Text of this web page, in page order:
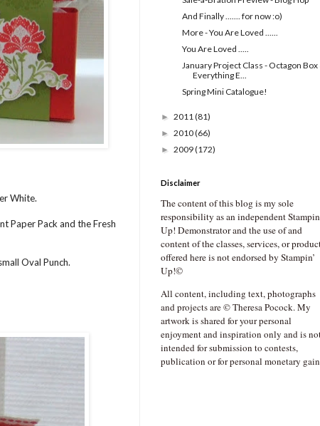
White.
Paper Pack and the Fresh
Oval Punch.
And Finally ....... for now :o)
More - You Are Loved ......
You Are Loved .....
January Project Class - Octagon Box
Everything E...
Spring Mini Catalogue!
► 2011(81)
► 2010(66)
► 2009(172)
Disclaimer
The content of this blog is my sole
responsibility as an independent
Up! Demonstrator and the use of and
content of the classes, services, or
offered here is not endorsed by Stampin’
Up!©
All content, including text, photographs
and projects are © Theresa Pocock. My
artwork is shared for your personal
enjoyment and inspiration only and is
intended for submission to contests,
publication or for personal monetary